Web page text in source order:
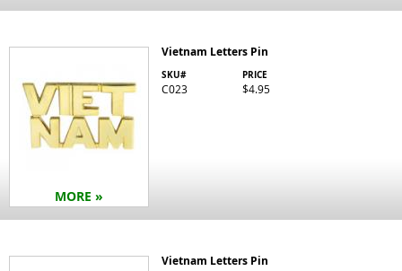
MORE »
Vietnam Letters Pin
SKU#
C023
PRICE
$4.95
Vietnam Letters Pin